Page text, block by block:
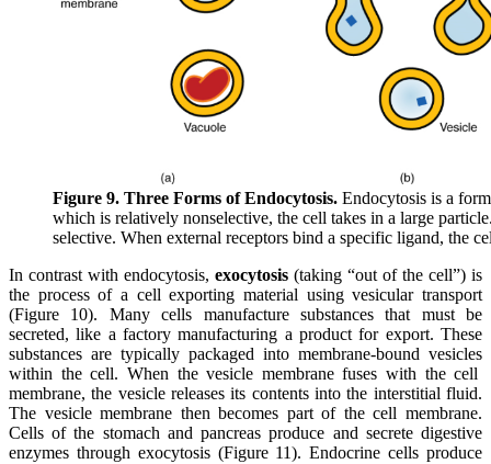
Figure 9. Three Forms of Endocytosis. Endocytosis is a
which is relatively nonselective, the cell takes in a large
selective. When external receptors bind a specific ligand, the
In contrast with endocytosis, exocytosis (taking “out of the cell”) is
the process of a cell exporting material using vesicular transport
(Figure 10). Many cells manufacture substances that must be
secreted, like a factory manufacturing a product for export. These
substances are typically packaged into membrane-bound vesicles
within the cell. When the vesicle membrane fuses with the cell
membrane, the vesicle releases its contents into the interstitial fluid.
The vesicle membrane then becomes part of the cell membrane.
Cells of the stomach and pancreas produce and secrete digestive
enzymes through exocytosis(Figure 11).Endocrine cells produce